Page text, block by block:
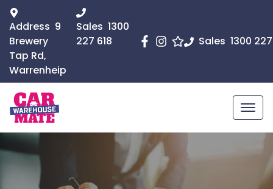
Sales 1300
Address 9
Brewery
Tap Rd,
Warrenheip
Sales 1300
227 618